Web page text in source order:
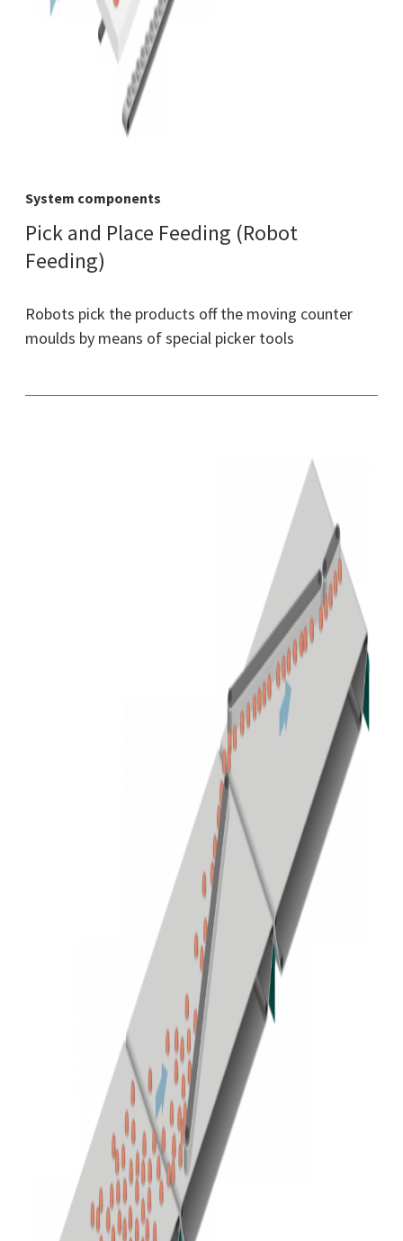
System components
Pick and Place Feeding (Robot
Feeding)
Robots pick the products off the moving counter
moulds by means of special picker tools